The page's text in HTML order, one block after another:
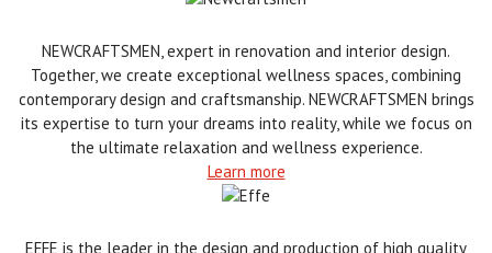
NEWCRAFTSMEN, expert in renovation and interior design.
Together, we create exceptional wellness spaces, combining
contemporary design and craftsmanship. NEWCRAFTSMEN brings
its expertise to turn your dreams into reality, while we focus on
the ultimate relaxation and wellness experience.
Learn more
EFFE is the leader in the design and production of high quality